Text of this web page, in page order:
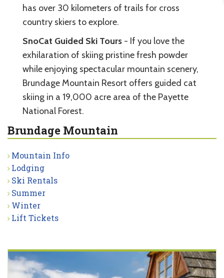
has over 30 kilometers of trails for cross
country skiers to explore.
SnoCat Guided Ski Tours - If you love the
exhilaration of skiing pristine fresh powder
while enjoying spectacular mountain scenery,
Brundage Mountain Resort offers guided cat
skiing in a 19,000 acre area of the Payette
National Forest.
Brundage Mountain
Mountain Info
Lodging
Ski Rentals
Summer
Winter
Lift Tickets